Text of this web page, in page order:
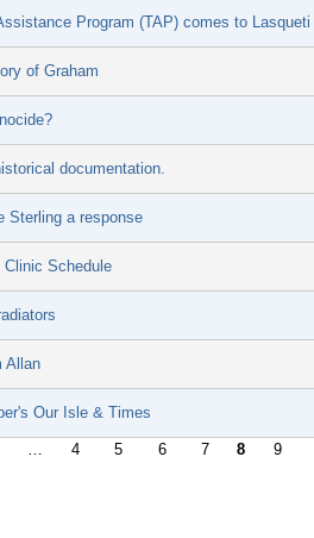
Program (TAP) comes to Lasqueti
of Graham
documentation.
Sterling a response
Clinic Schedule
Allan
Our Isle & Times
… 4 5 6 7 8 9